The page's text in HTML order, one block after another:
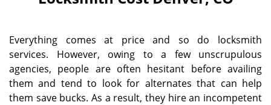
Everything comes at price and so do locksmith
services. However, owing to a few unscrupulous
agencies, people are often hesitant before availing
them and tend to look for alternates that can help
them save bucks. As a result, they hire an incompetent